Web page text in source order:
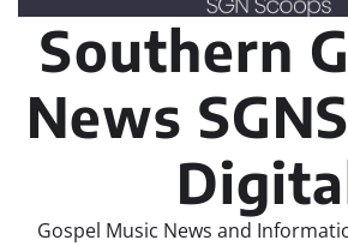
Southern
News
Gospel Music News and